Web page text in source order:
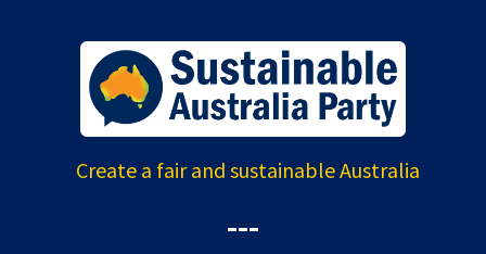
Create a fair and sustainable Australia
---